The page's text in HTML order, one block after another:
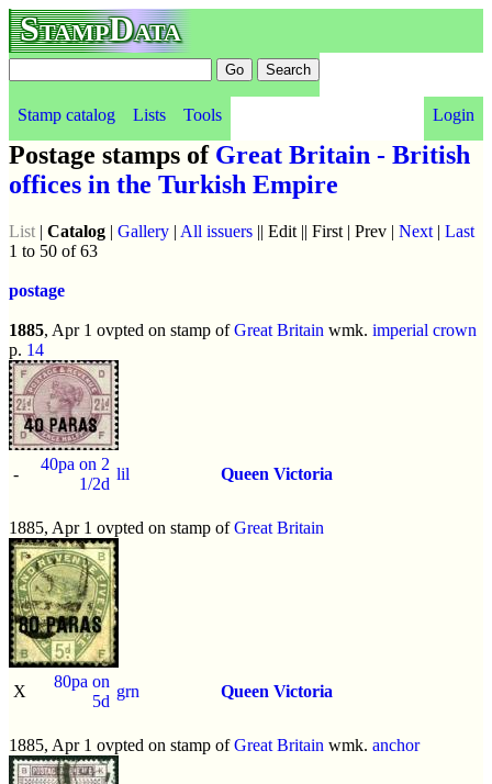
StampData
Stamp catalog Lists Tools Login
Postage stamps of Great Britain - British
offices in the Turkish Empire
List | Catalog | Gallery | All issuers || Edit || First | Prev | Next | Last
1 to 50 of 63
postage
1885, Apr 1 ovpted on stamp ofGreat Britain wmk. imperial crown
p. 14
-
40pa on 2
1/2d
lil Queen Victoria
1885, Apr 1 ovpted on stamp ofGreat Britain
X
80pa on
5d
grn Queen Victoria
1885, Apr 1 ovpted on stamp ofGreat Britain wmk. anchor